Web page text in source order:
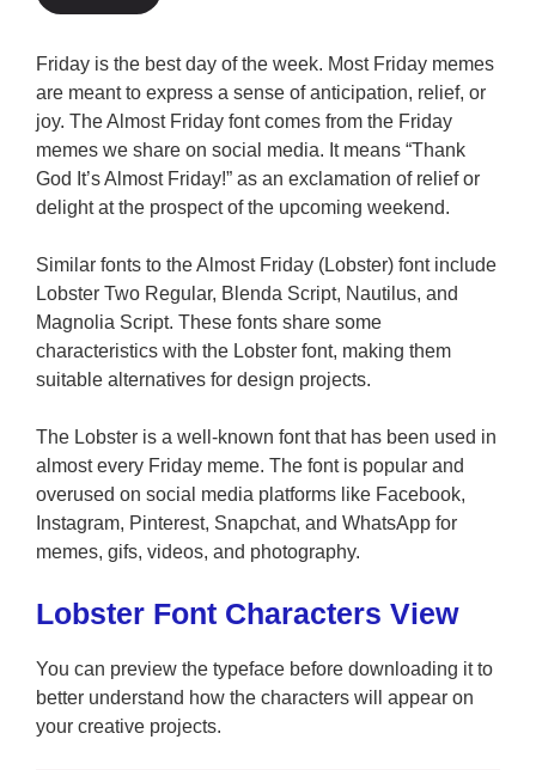
Friday is the best day of the week. Most Friday memes
are meant to express a sense of anticipation, relief, or
joy. The Almost Friday font comes from the Friday
memes we share on social media. It means “Thank
God It’s Almost Friday!” as an exclamation of relief or
delight at the prospect of the upcoming weekend.
Similar fonts to the Almost Friday (Lobster) font include
Lobster Two Regular, Blenda Script, Nautilus, and
Magnolia Script. These fonts share some
characteristics with the Lobster font, making them
suitable alternatives for design projects.
The Lobster is a well-known font that has been used in
almost every Friday meme. The font is popular and
overused on social media platforms like Facebook,
Instagram, Pinterest, Snapchat, and WhatsApp for
memes, gifs, videos, and photography.
Lobster Font Characters View
You can preview the typeface before downloading it to
better understand how the characters will appear on
your creative projects.